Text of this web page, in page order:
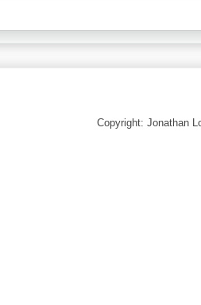
Copyright: Jonathan